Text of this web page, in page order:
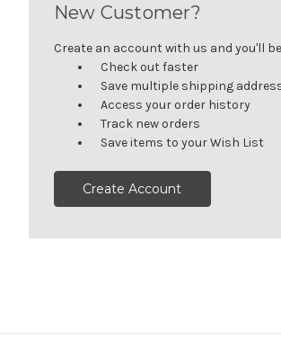
New Customer?
Create an account with us and you'll
Check out faster
Save multiple shipping
Access your order history
Track new orders
Save items to your Wish List
Create Account